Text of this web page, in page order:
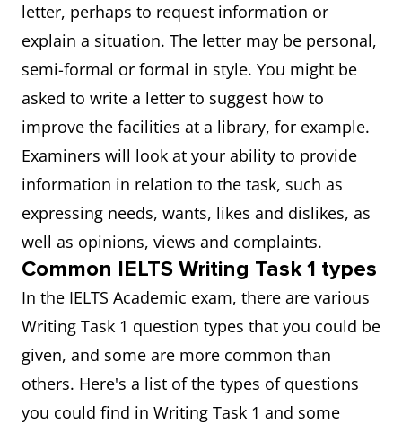
letter, perhaps to request information or
explain a situation. The letter may be personal,
semi-formal or formal in style. You might be
asked to write a letter to suggest how to
improve the facilities at a library, for example.
Examiners will look at your ability to provide
information in relation to the task, such as
expressing needs, wants, likes and dislikes, as
well as opinions, views and complaints.
Common IELTS Writing Task 1 types
In the IELTS Academic exam, there are various
Writing Task 1 question types that you could be
given, and some are more common than
others. Here's a list of the types of questions
you could find in Writing Task 1 and some